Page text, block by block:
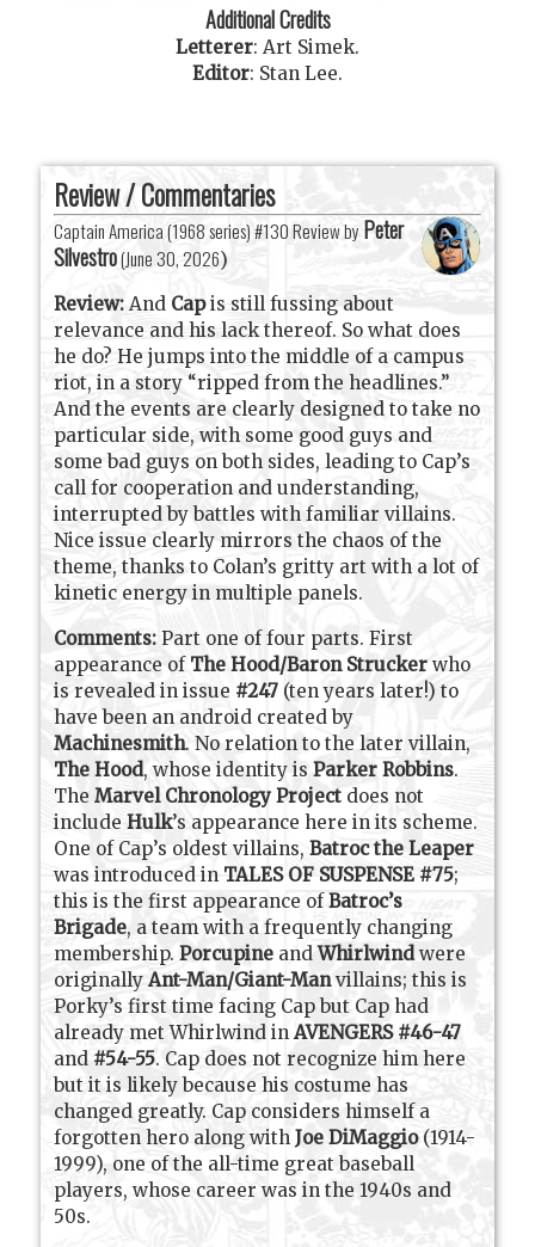
Additional Credits
Letterer: Art Simek.
Editor: Stan Lee.
Review / Commentaries
Captain America (1968 series) #130 Review by Peter
Silvestro(June 30, 2026)
Review:And Capis still fussing about
relevance and his lack thereof. So what does
he do? He jumps into the middle of a campus
riot, in a story “ripped from the headlines.”
And the events are clearly designed to take no
particular side, with some good guys and
some bad guys on both sides, leading to Cap’s
call for cooperation and understanding,
interrupted by battles with familiar villains.
Nice issue clearly mirrors the chaos of the
theme, thanks to Colan’s gritty art with a lot of
kinetic energy in multiple panels.
Comments: Part one of four parts. First
appearance of The Hood/Baron Strucker who
is revealed in issue #247 (ten years later!) to
have been an android created by
Machinesmith. No relation to the later villain,
The Hood, whose identity isParker Robbins.
TheMarvel Chronology Project does not
includeHulk’s appearance here in its scheme.
One of Cap’s oldest villains,Batroc the Leaper
was introduced in TALES OF SUSPENSE #75;
this is the first appearance ofBatroc’s
Brigade, a team with a frequently changing
membership.Porcupine andWhirlwindwere
originallyAnt-Man/Giant-Manvillains; this is
Porky’s first time facing Cap but Cap had
already met Whirlwind inAVENGERS #46-47
and #54-55. Cap does not recognize him here
but it is likely because his costume has
changed greatly. Cap considers himself a
forgotten hero along withJoe DiMaggio(1914-
1999), one of the all-time great baseball
players, whose career was in the 1940s and
50s.